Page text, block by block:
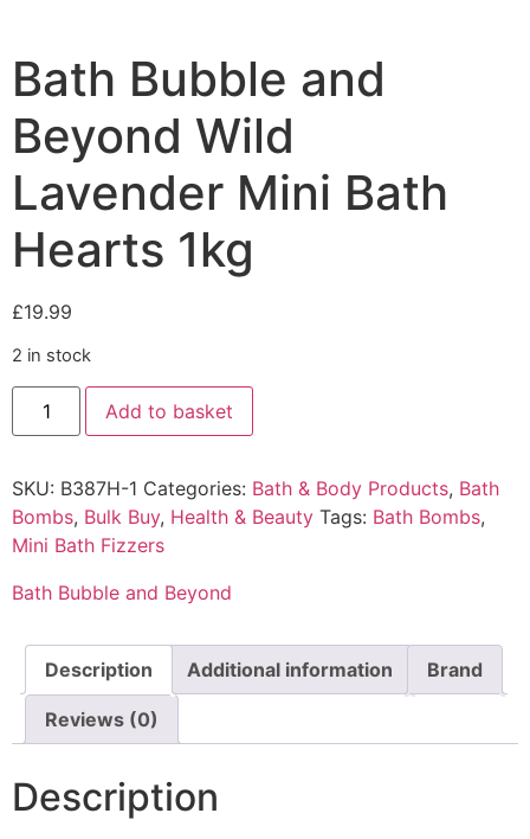
Bath Bubble and
Beyond Wild
Lavender Mini Bath
Hearts 1kg
£19.99
2 in stock
Add to basket
SKU: B387H-1 Categories: Bath & Body Products, Bath
Bombs, Bulk Buy, Health & Beauty Tags: Bath Bombs,
Mini Bath Fizzers
Bath Bubble and Beyond
Description Additional information Brand
Reviews (0)
Description